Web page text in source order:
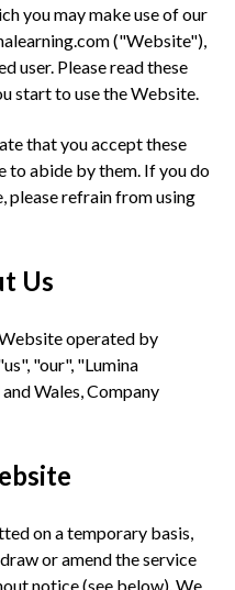
you may make use of our
("Website"),
user. Please read these
start to use the Website.
that you accept these
to abide by them. If you do
please refrain from using
Us
operated by
"our", "Lumina
Wales, Company
on a temporary basis,
or amend the service
notice (see below). We